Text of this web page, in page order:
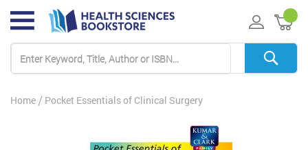
My
Home
Pocket Essentials of Clinical Surgery